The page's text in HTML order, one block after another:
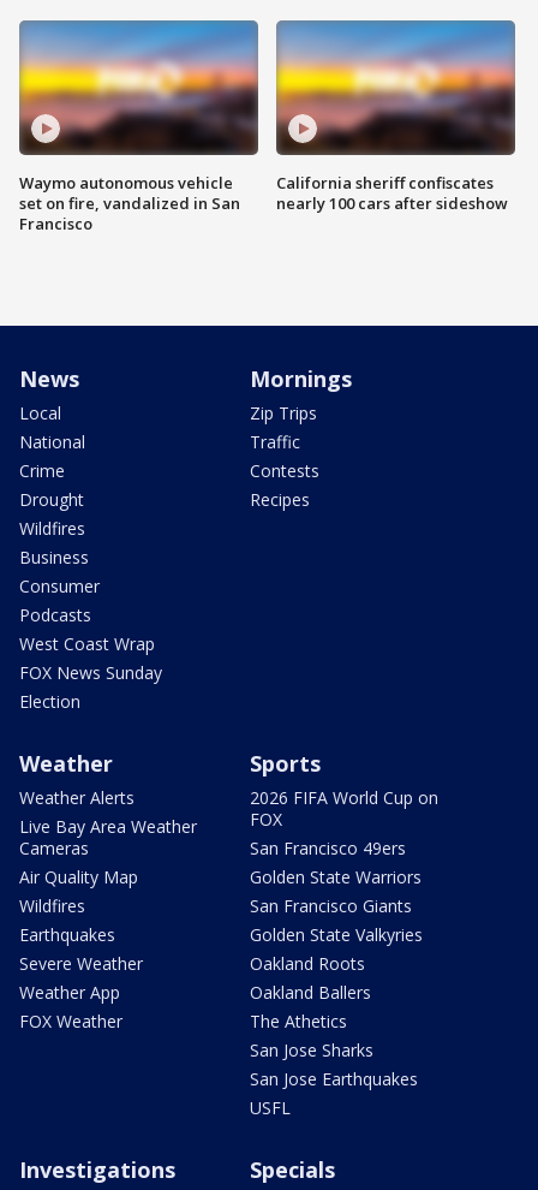
Waymo autonomous vehicle
set on fire, vandalized in San
Francisco
California sheriff confiscates
nearly 100 cars after sideshow
News
Local
National
Crime
Drought
Wildfires
Business
Consumer
Podcasts
West Coast Wrap
FOX News Sunday
Election
Mornings
Zip Trips
Traffic
Contests
Recipes
Weather
Weather Alerts
Live Bay Area Weather
Cameras
Air Quality Map
Wildfires
Earthquakes
Severe Weather
Weather App
FOX Weather
Sports
2026 FIFA World Cup on
FOX
San Francisco 49ers
Golden State Warriors
San Francisco Giants
Golden State Valkyries
Oakland Roots
Oakland Ballers
The Athetics
San Jose Sharks
San Jose Earthquakes
USFL
Investigations Specials